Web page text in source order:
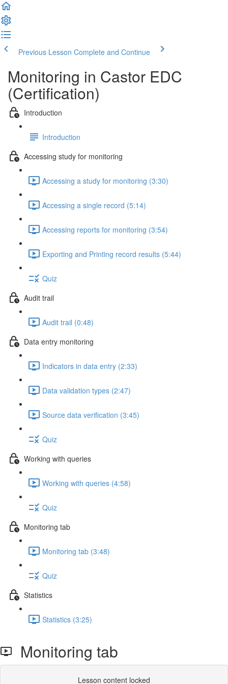
Previous Lesson Complete and Continue
Monitoring in Castor EDC
(Certification)
Introduction
Introduction
Accessing study for monitoring
Accessing a study for monitoring (3:30)
Accessing a single record (5:14)
Accessing reports for monitoring (3:54)
Exporting and Printing record results (5:44)
Quiz
Audit trail
Audit trail (0:48)
Data entry monitoring
Indicators in data entry (2:33)
Data validation types (2:47)
Source data verification (3:45)
Quiz
Working with queries
Working with queries (4:58)
Quiz
Monitoring tab
Monitoring tab (3:48)
Quiz
Statistics
Statistics (3:25)
Monitoring tab
Lesson content locked